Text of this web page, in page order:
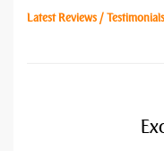
Latest Reviews / Testimonials